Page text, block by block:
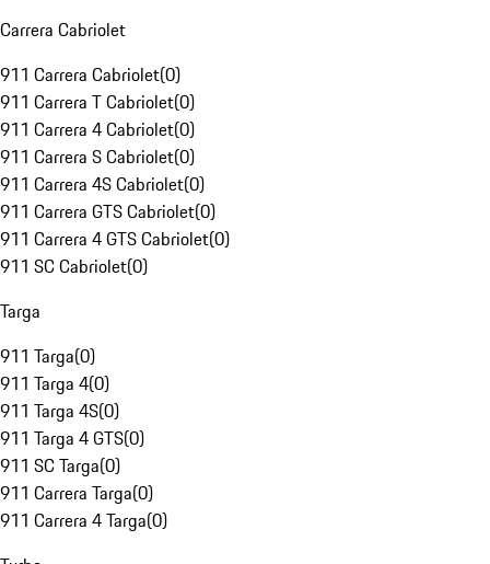
Carrera Cabriolet
911 Carrera Cabriolet(0)
911 Carrera T Cabriolet(0)
911 Carrera 4 Cabriolet(0)
911 Carrera S Cabriolet(0)
911 Carrera 4S Cabriolet(0)
911 Carrera GTS Cabriolet(0)
911 Carrera 4 GTS Cabriolet(0)
911 SC Cabriolet(0)
Targa
911 Targa(0)
911 Targa 4(0)
911 Targa 4S(0)
911 Targa 4 GTS(0)
911 SC Targa(0)
911 Carrera Targa(0)
911 Carrera 4 Targa(0)